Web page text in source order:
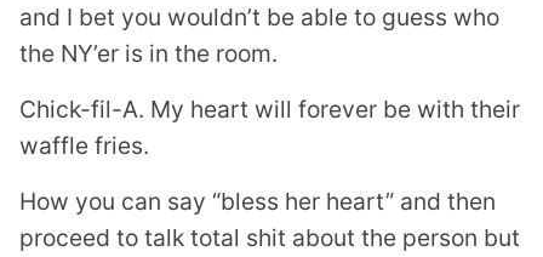
and I bet you wouldn’t be able to guess who
the NY’er is in the room.
Chick-fil-A. My heart will forever be with their
waffle fries.
How you can say “bless her heart” and then
proceed to talk total shit about the person but